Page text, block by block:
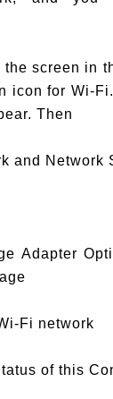
the screen in
icon for Wi-
Then
and Network
Adapter
Fi network
of this